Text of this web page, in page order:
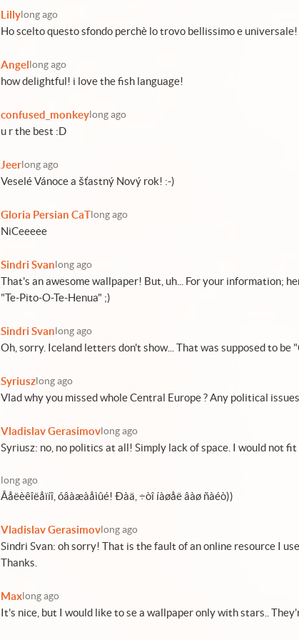
Lilly long ago
Ho scelto questo sfondo perchè lo trovo bellissimo e universale!
Angel long ago
how delightful! i love the fish language!
confused_monkey long ago
u r the best :D
Jeer long ago
Veselé Vánoce a šťastný Nový rok! :-)
Gloria Persian CaT long ago
NiCeeeee
Sindri Svan long ago
That's an awesome wallpaper! But, uh... For your information;
"Te-Pito-O-Te-Henua" ;)
Sindri Svan long ago
Oh, sorry. Iceland letters don't show... That was supposed to be
Syriusz long ago
Vlad why you missed whole Central Europe ? Any political
Vladislav Gerasimov long ago
Syriusz: no, no politics at all! Simply lack of space. I would not fit
long ago
Âåëèêîëåïíî, óâàæàåìûé! Ðàä, ÷òî íàøåë âàø ñàéò))
Vladislav Gerasimov long ago
Sindri Svan: oh sorry! That is the fault of an online resource I
Thanks.
Max long ago
It's nice, but I would like to se a wallpaper only with stars..